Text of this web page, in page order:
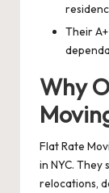
Their
Why
Flat Rate
in NYC. They
relocations,